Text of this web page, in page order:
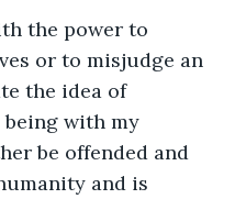
the power to
or to misjudge an
the idea of
being with my
be offended and
and is